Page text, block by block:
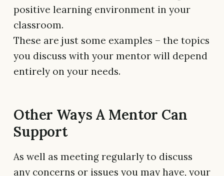
positive learning environment in your
classroom.
These are just some examples – the topics
you discuss with your mentor will depend
entirely on your needs.
Other Ways A Mentor Can
Support
As well as meeting regularly to discuss
any concerns or issues you may have, your